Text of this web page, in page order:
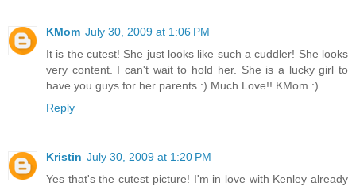
KMom July 30, 2009 at 1:06 PM
It is the cutest! She just looks like such a cuddler! She looks
very content. I can't wait to hold her. She is a lucky girl to
have you guys for her parents :) Much Love!! KMom :)
Reply
Kristin July 30, 2009 at 1:20 PM
Yes that's the cutest picture! I'm in love with Kenley already